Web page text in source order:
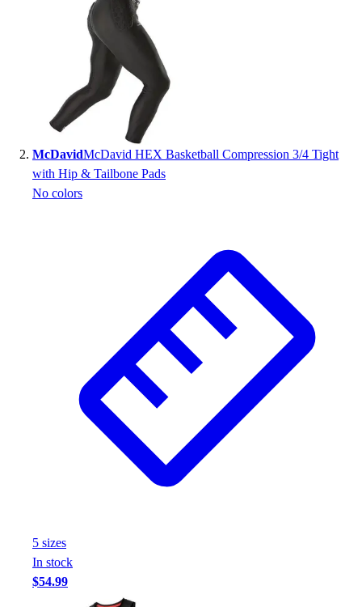
Handball
Ice Hockey
Lacrosse
Racquetball / Paddleball
Soccer
Sports Medicine
Tennis
Track & Field
Volleyball
Wrestling
Benches & Bleachers
Facilities Management
Locks, Lockers & Trophy Cases
Scoreboards
Fitness
Assessment
Cardio & Aerobic Fitness
Core Fitness
Mats
Other
Outdoor Equipment
Speed & Agility
McDavidMcDavid HEX Basketball Compression 3/4 Tight
with Hip & Tailbone Pads
No colors
5 sizes
In stock
$54.99